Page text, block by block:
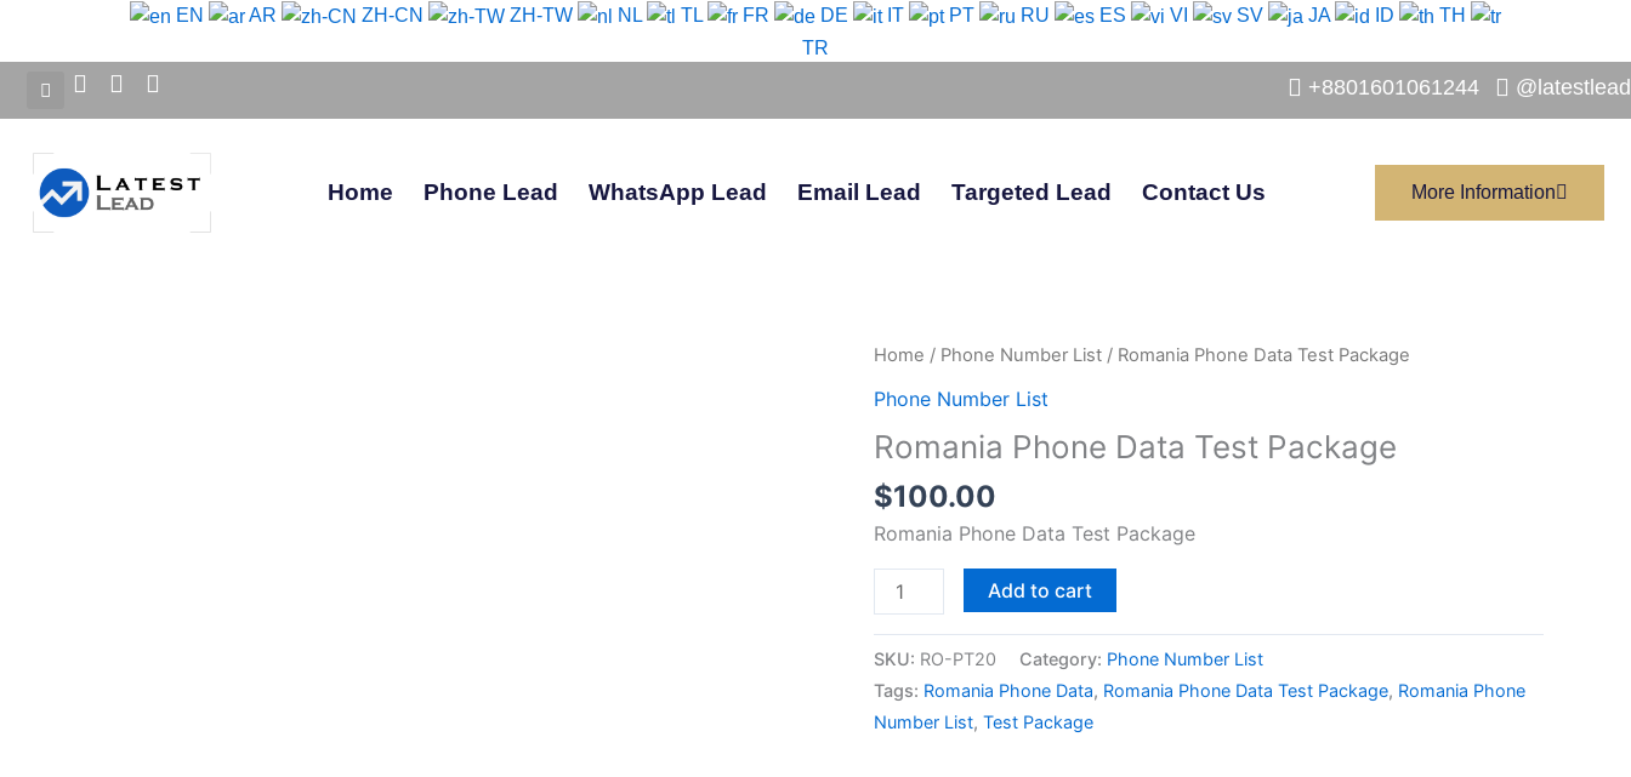
content
EN AR ZH-CN ZH-TW NL TL FR DE IT PT RU ES VI SV JA ID
TH
TR
+8801601061244
Home Phone Lead WhatsApp Lead Email Lead Targeted Lead Contact Us More Information
Home / Phone Number List / Romania Phone Data Test Package
Phone Number List
Romania Phone Data Test Package
$100.00
Romania Phone Data Test Package
Romania
Test
Package
quantity
Add to cart
SKU: RO-PT20 Category: Phone Number List
Tags: Romania Phone Data, Romania Phone Data Test Package, Romania Phone
Number List, Test Package